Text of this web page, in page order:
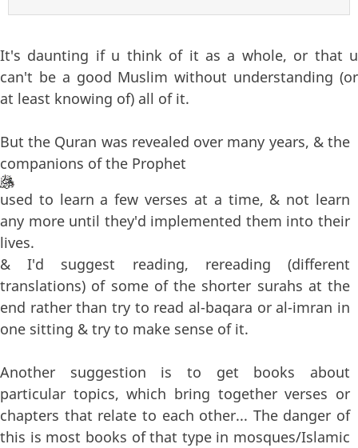
It's daunting if u think of it as a whole, or that u
can't be a good Muslim without understanding (or
at least knowing of) all of it.
But the Quran was revealed over many years, & the
companions of the Prophet
used to learn a few verses at a time, & not learn
any more until they'd implemented them into their
lives.
& I'd suggest reading, rereading (different
translations) of some of the shorter surahs at the
end rather than try to read al-baqara or al-imran in
one sitting & try to make sense of it.
Another suggestion is to get books about
particular topics, which bring together verses or
chapters that relate to each other... The danger of
this is most books of that type in mosques/Islamic